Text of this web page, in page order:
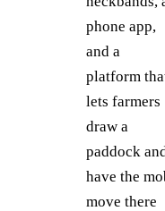
phone app,
and a
platform
lets farmers
draw a
paddock
have the
move there